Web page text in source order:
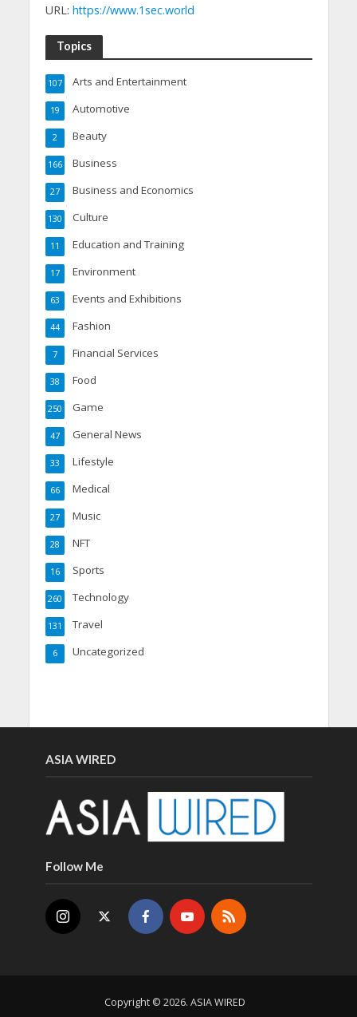
URL: https://www.1sec.world
Topics
Arts and Entertainment
107
Automotive
19
Beauty
2
Business
166
Business and Economics
27
Culture
130
Education and Training
11
Environment
17
Events and Exhibitions
63
Fashion
44
Financial Services
7
Food
38
Game
250
General News
47
Lifestyle
33
Medical
66
Music
27
NFT
28
Sports
16
Technology
260
Travel
131
Uncategorized
6
ASIA WIRED
Follow Me
Copyright © 2026. ASIA WIRED